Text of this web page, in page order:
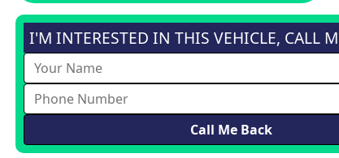
I'M INTERESTED IN THIS VEHICLE, CALL